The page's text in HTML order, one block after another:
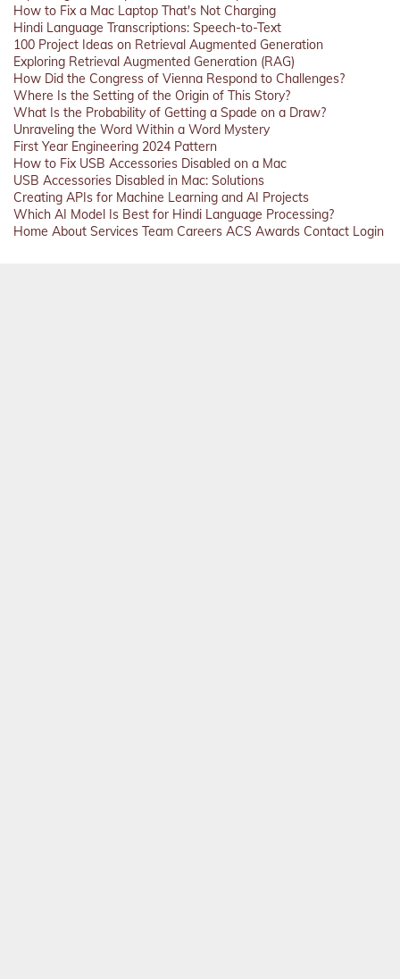
How to Fix a Mac Laptop That's Not Charging
Hindi Language Transcriptions: Speech-to-Text
100 Project Ideas on Retrieval Augmented Generation
Exploring Retrieval Augmented Generation (RAG)
How Did the Congress of Vienna Respond to Challenges?
Where Is the Setting of the Origin of This Story?
What Is the Probability of Getting a Spade on a Draw?
Unraveling the Word Within a Word Mystery
First Year Engineering 2024 Pattern
How to Fix USB Accessories Disabled on a Mac
USB Accessories Disabled in Mac: Solutions
Creating APIs for Machine Learning and AI Projects
Which AI Model Is Best for Hindi Language Processing?
Home About Services Team Careers ACS Awards Contact Login